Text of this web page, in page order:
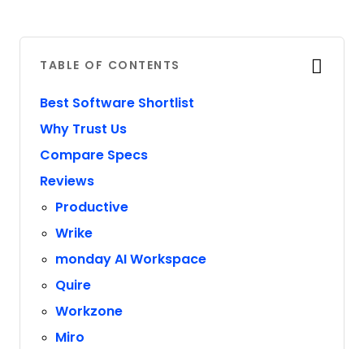
TABLE OF CONTENTS
Best Software Shortlist
Why Trust Us
Compare Specs
Reviews
Productive
Wrike
monday AI Workspace
Quire
Workzone
Miro